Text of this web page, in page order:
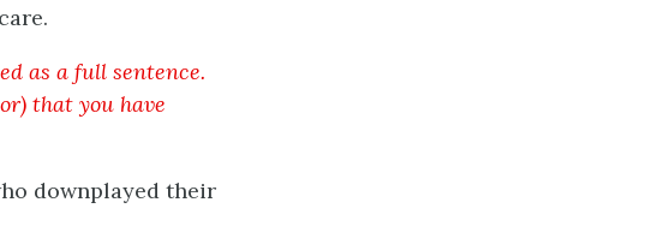
as a full sentence.
that you have
downplayed their